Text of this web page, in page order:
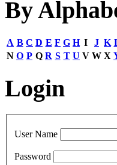
By
A B C D E F G H I J K
N O P Q R S T U V W X
Login
User Name
Password